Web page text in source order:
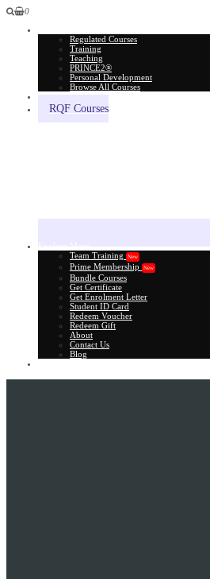
0
Regulated Courses
Training
Teaching
PRINCE2®
Personal Development
Browse All Courses
RQF Courses
Team Training
New
Prime Membership New
Bundle Courses
Get Certificate
Get Enrolment Letter
Student ID Card
Redeem Voucher
Redeem Gift
About
Contact Us
Blog